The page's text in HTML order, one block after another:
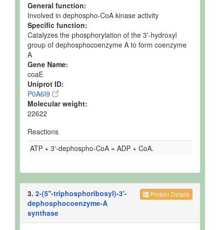
General function:
Involved in dephospho-CoA kinase activity
Specific function:
Catalyzes the phosphorylation of the 3'-hydroxyl
group of dephosphocoenzyme A to form coenzyme
A
Gene Name:
coaE
Uniprot ID:
P0A6I9
Molecular weight:
22622
Reactions
ATP + 3'-dephospho-CoA = ADP + CoA.
Protein Details
3. 2-(5''-triphosphoribosyl)-3'-
dephosphocoenzyme-A
synthase